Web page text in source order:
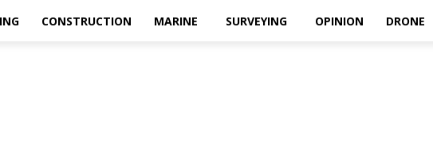
CONSTRUCTION MARINE SURVEYING OPINION DRONE